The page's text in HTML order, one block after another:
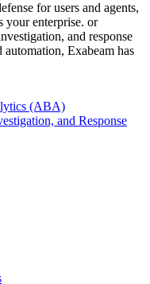
for users and agents,
your enterprise. or
and response
Exabeam has
(ABA)
and Response